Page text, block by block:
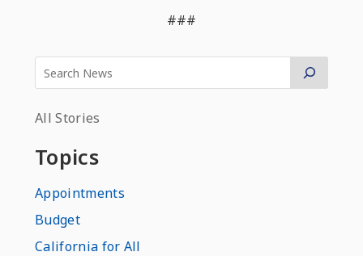
###
All Stories
Topics
Appointments
Budget
California for All